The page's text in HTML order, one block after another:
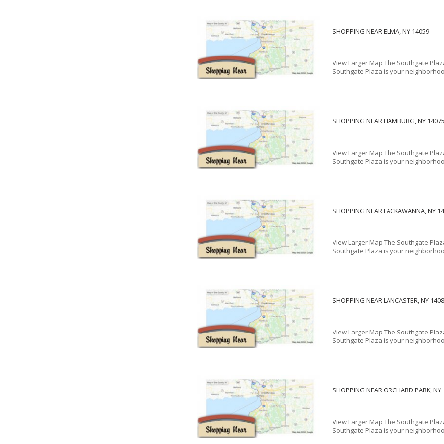
SHOPPING NEAR ELMA, NY 14059
View Larger Map The Southgate
Southgate Plaza is your
SHOPPING NEAR HAMBURG, NY 14075
View Larger Map The Southgate
Southgate Plaza is your
SHOPPING NEAR LACKAWANNA, NY
View Larger Map The Southgate
Southgate Plaza is your
SHOPPING NEAR LANCASTER, NY
View Larger Map The Southgate
Southgate Plaza is your
SHOPPING NEAR ORCHARD PARK, NY
View Larger Map The Southgate
Southgate Plaza is your